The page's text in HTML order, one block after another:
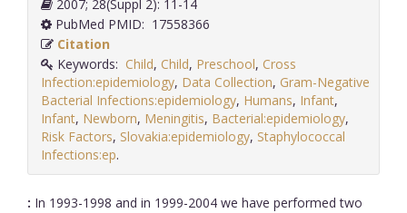
2007; 28(Suppl 2): 11-14
PubMed PMID: 17558366
Citation
Keywords: Child, Child, Preschool, Cross
Infection:epidemiology, Data Collection, Gram-Negative
Bacterial Infections:epidemiology, Humans, Infant,
Infant, Newborn, Meningitis, Bacterial:epidemiology,
Risk Factors, Slovakia:epidemiology, Staphylococcal
Infections:ep.
: In 1993-1998 and in 1999-2004 we have performed two